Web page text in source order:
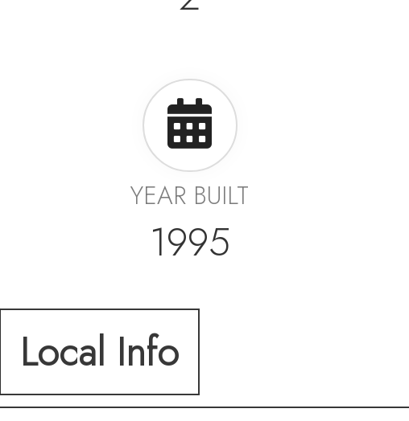
YEAR BUILT
1995
Local Info